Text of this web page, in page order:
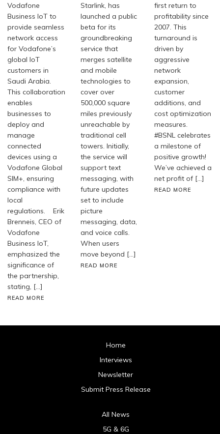
Vodafone
Business IoT to
provide seamless
network access
for Vodafone’s
global IoT
customers in
Saudi Arabia.
This collaboration
enables
businesses to
deploy and
manage
connected
devices using a
Vodafone Global
SIM+, ensuring
compliance with
local
regulations. Erik
Brenneis, CEO of
Vodafone
Business IoT,
emphasized the
significance of
the partnership,
stating, […]
READ MORE
Starlink, has
launched a public
beta for its
groundbreaking
service that
merges satellite
and mobile
technologies to
cover over
500,000 square
miles previously
unreachable by
traditional cell
towers. Initially,
the service will
support text
messaging, with
future updates
set to include
picture
messaging, data,
and voice calls.
When users
move beyond […]
READ MORE
first return to
profitability since
2007. This
turnaround is
driven by
aggressive
network
expansion,
customer
additions, and
cost optimization
measures.
#BSNL celebrates
a milestone of
positive growth!
We’ve achieved a
net profit of […]
READ MORE
Home
Interviews
Newsletter
Submit Press Release
All News
5G & 6G